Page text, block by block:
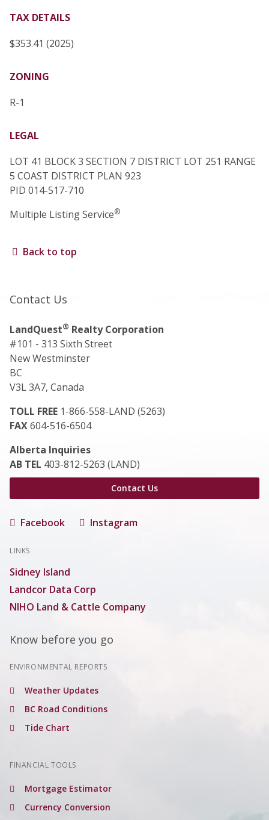
TAX DETAILS
$353.41 (2025)
ZONING
R-1
LEGAL
LOT 41 BLOCK 3 SECTION 7 DISTRICT LOT 251 RANGE
5 COAST DISTRICT PLAN 923
PID 014-517-710
Multiple Listing Service®
Back to top
Contact Us
LandQuest® Realty Corporation
#101 - 313 Sixth Street
New Westminster
BC
V3L 3A7, Canada
TOLL FREE 1-866-558-LAND (5263)
FAX604-516-6504
Alberta Inquiries
AB TEL 403-812-5263 (LAND)
Contact Us
Facebook Instagram
LINKS
Sidney Island
Landcor Data Corp
NIHO Land & Cattle Company
Know before you go
ENVIRONMENTAL REPORTS
Weather Updates
BC Road Conditions
Tide Chart
FINANCIAL TOOLS
Mortgage Estimator
Currency Conversion